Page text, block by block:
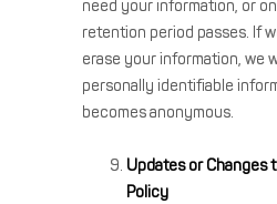
need your information, or
retention period passes. If
erase your information, we
personally identifiable
becomes anonymous.
Updates or Changes
Policy